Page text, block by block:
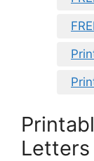
Letters